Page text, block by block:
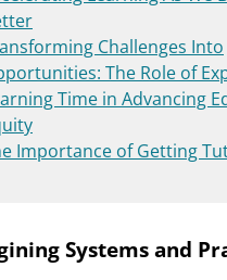
Challenges Into
The Role of
Time in Advancing
Importance of Getting
Systems and